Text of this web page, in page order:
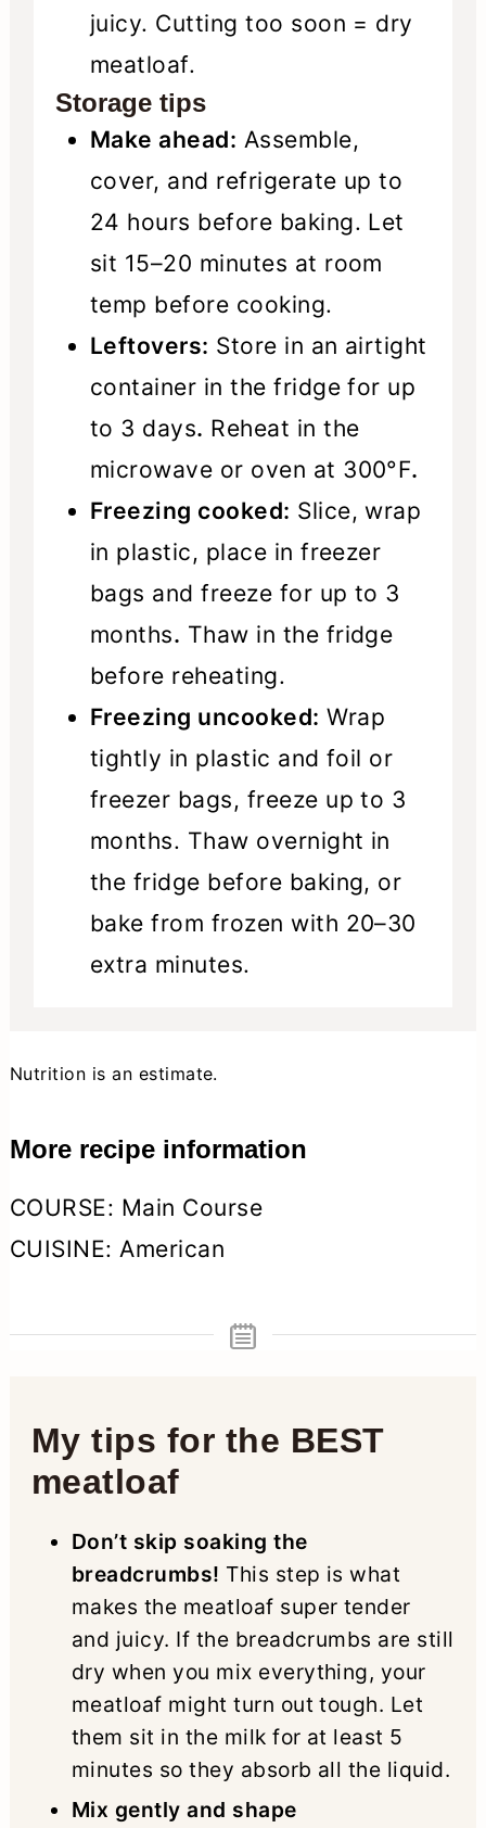
juicy. Cutting too soon = dry
meatloaf.
Storage tips
Make ahead: Assemble,
cover, and refrigerate up to
24 hours before baking. Let
sit 15–20 minutes at room
temp before cooking.
Leftovers: Store in an airtight
container in the fridge for up
to 3 days. Reheat in the
microwave or oven at 300°F.
Freezing cooked: Slice, wrap
in plastic, place in freezer
bags and freeze for up to 3
months. Thaw in the fridge
before reheating.
Freezing uncooked: Wrap
tightly in plastic and foil or
freezer bags, freeze up to 3
months. Thaw overnight in
the fridge before baking, or
bake from frozen with 20–30
extra minutes.
Nutrition is an estimate.
More recipe information
COURSE: Main Course
CUISINE:American
My tips for the BEST
meatloaf
Don’t skip soaking the
breadcrumbs! This step is what
makes the meatloaf super tender
and juicy. If the breadcrumbs are still
dry when you mix everything, your
meatloaf might turn out tough. Let
them sit in the milk for at least 5
minutes so they absorb all the liquid.
Mix gently and shape